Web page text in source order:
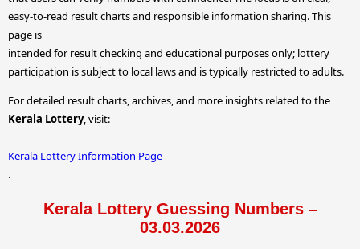
easy-to-read result charts and responsible information sharing. This
page is
intended for result checking and educational purposes only; lottery
participation is subject to local laws and is typically restricted to adults.
For detailed result charts, archives, and more insights related to the
Kerala Lottery, visit:
Kerala Lottery Information Page
.
Kerala Lottery Guessing Numbers –
03.03.2026